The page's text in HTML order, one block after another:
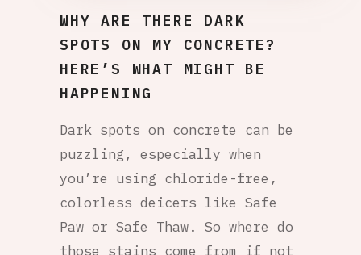
WHY ARE THERE DARK
SPOTS ON MY CONCRETE?
HERE’S WHAT MIGHT BE
HAPPENING
Dark spots on concrete can be
puzzling, especially when
you’re using chloride-free,
colorless deicers like Safe
Paw or Safe Thaw. So where do
those stains come from if not